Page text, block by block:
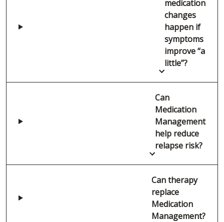
medication
changes
happen if
symptoms
improve “a
little”?
Can
Medication
Management
help reduce
relapse risk?
Can therapy
replace
Medication
Management?